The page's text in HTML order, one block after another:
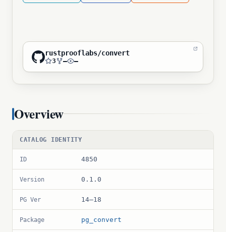
rustprooflabs/convert
3 — —
Overview
CATALOG IDENTITY
ID 4850
Version 0.1.0
PG Ver 14–18
Package pg_convert